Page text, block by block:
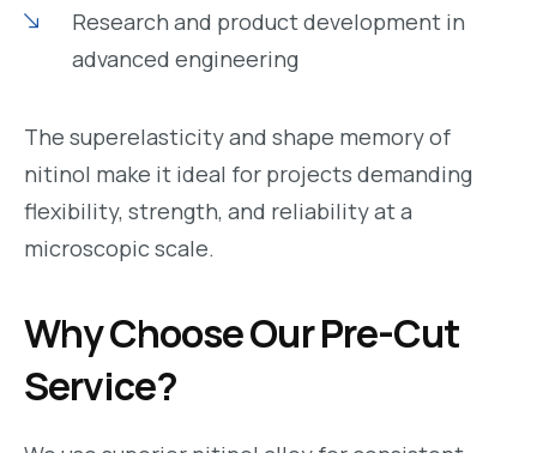
Research and product development in
advanced engineering
The superelasticity and shape memory of
nitinol make it ideal for projects demanding
flexibility, strength, and reliability at a
microscopic scale.
Why Choose Our Pre-Cut
Service?